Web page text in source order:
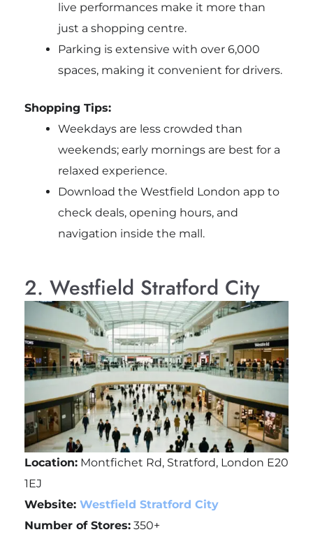
live performances make it more than
just a shopping centre.
Parking is extensive with over 6,000
spaces, making it convenient for drivers.
Shopping Tips:
Weekdays are less crowded than
weekends; early mornings are best for a
relaxed experience.
Download the Westfield London app to
check deals, opening hours, and
navigation inside the mall.
2. Westfield Stratford City
Location:Montfichet Rd, Stratford, London E20
1EJ
Website: Westfield Stratford City
Number of Stores:350+